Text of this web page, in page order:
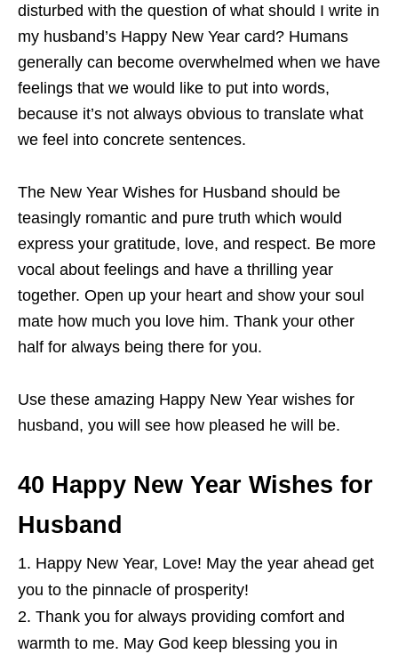
disturbed with the question of what should I write in
my husband’s Happy New Year card? Humans
generally can become overwhelmed when we have
feelings that we would like to put into words,
because it’s not always obvious to translate what
we feel into concrete sentences.
The New Year Wishes for Husband should be
teasingly romantic and pure truth which would
express your gratitude, love, and respect. Be more
vocal about feelings and have a thrilling year
together. Open up your heart and show your soul
mate how much you love him. Thank your other
half for always being there for you.
Use these amazing Happy New Year wishes for
husband, you will see how pleased he will be.
40 Happy New Year Wishes for
Husband
Happy New Year, Love! May the year ahead get
you to the pinnacle of prosperity!
Thank you for always providing comfort and
warmth to me. May God keep blessing you in